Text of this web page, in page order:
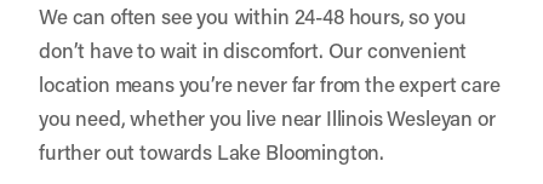
We can often see you within 24-48 hours, so you
don’t have to wait in discomfort. Our convenient
location means you’re never far from the expert care
you need, whether you live near Illinois Wesleyan or
further out towards Lake Bloomington.